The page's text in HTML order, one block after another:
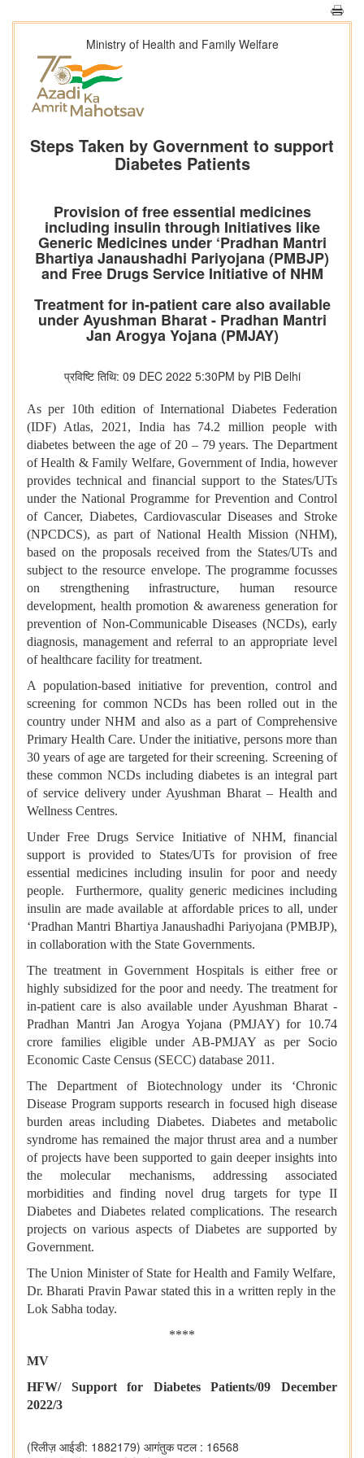
Ministry of Health and Family Welfare
Steps Taken by Government to support
Diabetes Patients
Provision of free essential medicines
including insulin through Initiatives like
Generic Medicines under ‘Pradhan Mantri
Bhartiya Janaushadhi Pariyojana (PMBJP)
and Free Drugs Service Initiative of NHM
Treatment for in-patient care also available
under Ayushman Bharat - Pradhan Mantri
Jan Arogya Yojana (PMJAY)
प्रविष्टि तिथि: 09 DEC 2022 5:30PM by PIB Delhi
As per 10th edition of International Diabetes Federation
(IDF) Atlas, 2021, India has 74.2 million people with
diabetes between the age of 20 – 79 years. The Department
of Health & Family Welfare, Government of India, however
provides technical and financial support to the States/UTs
under the National Programme for Prevention and Control
of Cancer, Diabetes, Cardiovascular Diseases and Stroke
(NPCDCS), as part of National Health Mission (NHM),
based on the proposals received from the States/UTs and
subject to the resource envelope. The programme focusses
on strengthening infrastructure, human resource
development, health promotion & awareness generation for
prevention of Non-Communicable Diseases (NCDs), early
diagnosis, management and referral to an appropriate level
of healthcare facility for treatment.
A population-based initiative for prevention, control and
screening for common NCDs has been rolled out in the
country under NHM and also as a part of Comprehensive
Primary Health Care. Under the initiative, persons more than
30 years of age are targeted for their screening. Screening of
these common NCDs including diabetes is an integral part
of service delivery under Ayushman Bharat – Health and
Wellness Centres.
Under Free Drugs Service Initiative of NHM, financial
support is provided to States/UTs for provision of free
essential medicines including insulin for poor and needy
people. Furthermore, quality generic medicines including
insulin are made available at affordable prices to all, under
‘Pradhan Mantri Bhartiya Janaushadhi Pariyojana (PMBJP),
in collaboration with the State Governments.
The treatment in Government Hospitals is either free or
highly subsidized for the poor and needy. The treatment for
in-patient care is also available under Ayushman Bharat -
Pradhan Mantri Jan Arogya Yojana (PMJAY) for 10.74
crore families eligible under AB-PMJAY as per Socio
Economic Caste Census (SECC) database 2011.
The Department of Biotechnology under its ‘Chronic
Disease Program supports research in focused high disease
burden areas including Diabetes. Diabetes and metabolic
syndrome has remained the major thrust area and a number
of projects have been supported to gain deeper insights into
the molecular mechanisms, addressing associated
morbidities and finding novel drug targets for type II
Diabetes and Diabetes related complications. The research
projects on various aspects of Diabetes are supported by
Government.
The Union Minister of State for Health and Family Welfare,
Dr. Bharati Pravin Pawar stated this in a written reply in the
Lok Sabha today.
****
MV
HFW/ Support for Diabetes Patients/09 December
2022/3
(रिलीज़ आईडी: 1882179) आगंतुक पटल : 16568